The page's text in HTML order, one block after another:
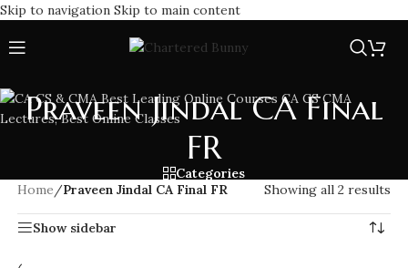
Skip to navigation Skip to main content
Praveen Jindal CA Final
FR
Categories
Home/Praveen Jindal CA Final FR Showing all 2 results
Show sidebar